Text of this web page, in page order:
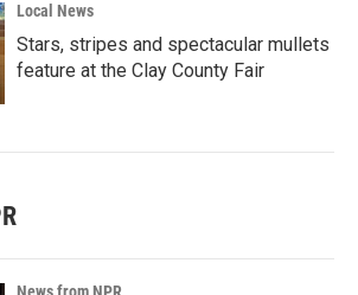
Local News
Stars, stripes and spectacular mullets
feature at the Clay County Fair